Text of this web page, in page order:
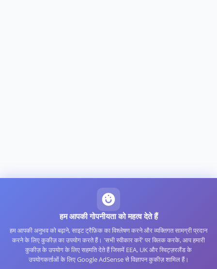
हम आपकी गोपनीयता को महत्व देते हैं
हम आपकी अनुभव को बढ़ाने, साइट ट्रैफ़िक का विश्लेषण करने और व्यक्तिगत सामग्री प्रदान
करने के लिए कुकीज़ का उपयोग करते हैं। 'सभी स्वीकार करें' पर क्लिक करके, आप हमारी
कुकीज़ के उपयोग के लिए सहमति देते हैं जिसमें EEA, UK और स्विट्ज़रलैंड के
उपयोगकर्ताओं के लिए Google AdSense से विज्ञापन कुकीज़ शामिल हैं।